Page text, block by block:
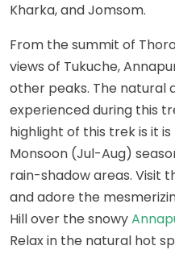
Kharka, and Jomsom.
From the summit of
views of Tukuche,
other peaks. The natural
experienced during this
highlight of this trek is it
Monsoon (Jul-Aug)
rain-shadow areas. Visit
and adore the
Hill over the snowy
Relax in the natural hot